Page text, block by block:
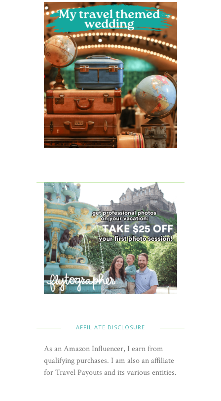
AFFILIATE DISCLOSURE
As an Amazon Influencer, I earn from
qualifying purchases. I am also an affiliate
for Travel Payouts and its various entities.